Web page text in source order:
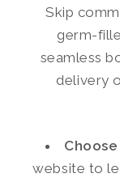
Skip
germ-
seamless
delivery
website to